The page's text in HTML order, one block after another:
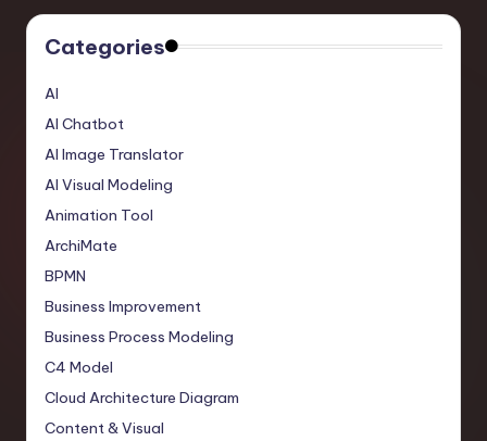
Categories
AI
AI Chatbot
AI Image Translator
AI Visual Modeling
Animation Tool
ArchiMate
BPMN
Business Improvement
Business Process Modeling
C4 Model
Cloud Architecture Diagram
Content & Visual